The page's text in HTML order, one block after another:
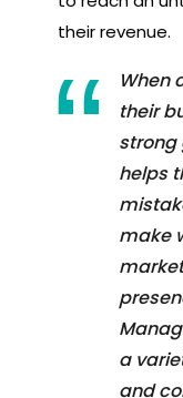
their revenue.
When
their
strong
helps
make
a
and